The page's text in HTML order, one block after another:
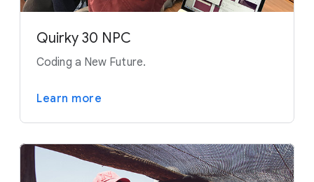
Quirky 30 NPC
Coding a New Future.
Learn more